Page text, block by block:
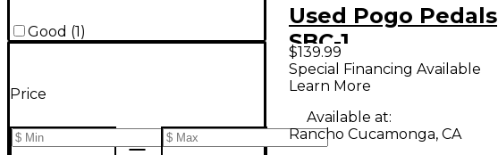
Good (1)
Price
Used Pogo Pedals
SBC-1
COMPRESSOR +
BOOST Effect
Pedal
$139.99
Special Financing Available
Learn More
Available at:
Rancho Cucamonga, CA